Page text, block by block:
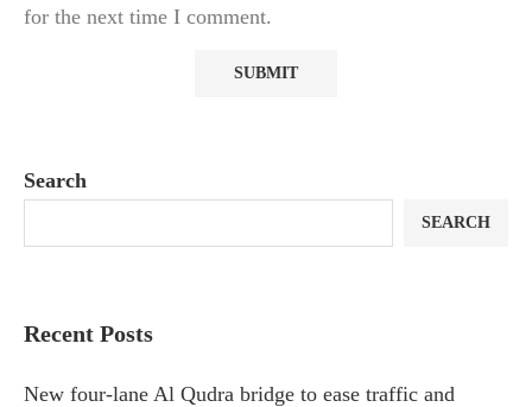
for the next time I comment.
Search
SEARCH
Recent Posts
New four-lane Al Qudra bridge to ease traffic and